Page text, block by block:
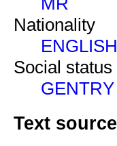
Nationality
ENGLISH
Social status
GENTRY
Text source